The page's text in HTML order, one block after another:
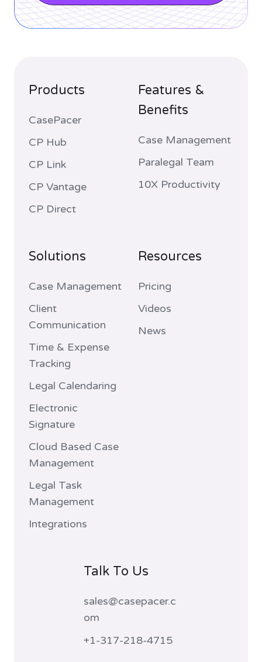
Products
CasePacer
CP Hub
CP Link
CP Vantage
CP Direct
Features &
Benefits
Case Management
Paralegal Team
10X Productivity
Solutions
Case Management
Client
Communication
Time & Expense
Tracking
Legal Calendaring
Electronic
Signature
Cloud Based Case
Management
Legal Task
Management
Integrations
Resources
Pricing
Videos
News
Talk To Us
sales@casepacer.c
om
+1-317-218-4715